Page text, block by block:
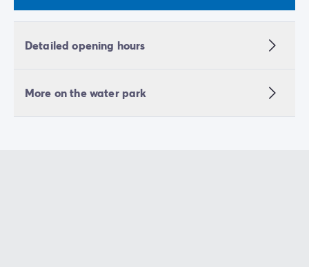
Detailed opening hours
More on the water park